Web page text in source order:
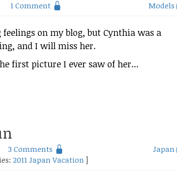
1 Comment Models
on my blog, but Cynthia was a
and I will miss her.
first picture I ever saw of her...
3 Comments
Japan
2011 Japan Vacation ]